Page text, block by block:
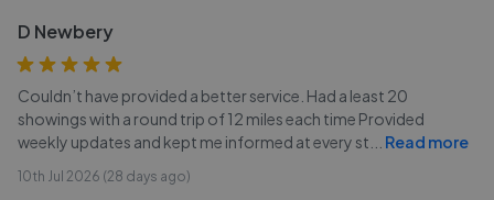
D Newbery
Couldn’t have provided a better service. Had a least 20
showings with a round trip of 12 miles each time Provided
weekly updates and kept me informed at every st
Read more
10th Jul 2026 (28 days ago)